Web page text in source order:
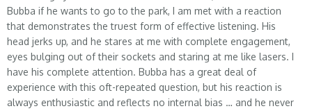
Bubba if he wants to go to the park, I am met with a reaction
that demonstrates the truest form of effective listening. His
head jerks up, and he stares at me with complete engagement,
eyes bulging out of their sockets and staring at me like lasers. I
have his complete attention. Bubba has a great deal of
experience with this oft-repeated question, but his reaction is
always enthusiastic and reflects no internal bias … and he never